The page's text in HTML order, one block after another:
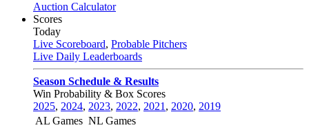
Auction Calculator
Scores
Today
Live Scoreboard, Probable Pitchers
Live Daily Leaderboards
Season Schedule & Results
Win Probability & Box Scores
2025, 2024, 2023, 2022, 2021 , 2020, 2019
AL Games NL Games